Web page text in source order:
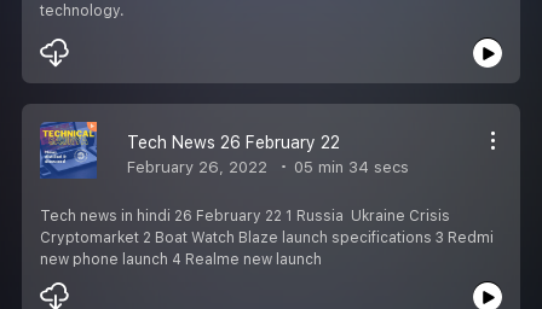
technology.
Tech News 26 February 22
February 26, 2022 05 min 34 secs
Tech news in hindi 26 February 22 1 Russia Ukraine Crisis
Cryptomarket 2 Boat Watch Blaze launch specifications 3 Redmi
new phone launch 4 Realme new launch